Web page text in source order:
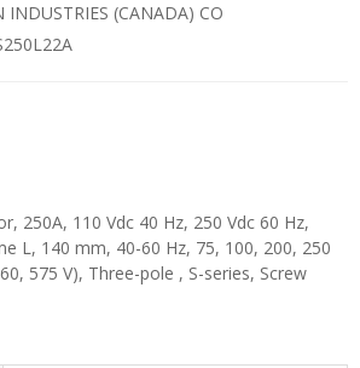
INDUSTRIES (CANADA) CO
250A, 110 Vdc 40 Hz, 250 Vdc 60 Hz,
L, 140 mm, 40-60 Hz, 75, 100, 200, 250
575 V), Three-pole , S-series, Screw